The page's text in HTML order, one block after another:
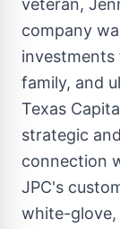
veteran,
company
family, and
Texas
strategic
connection
JPC's
white-glove,